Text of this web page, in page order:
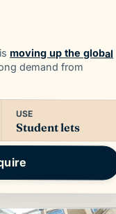
moving up the global
demand from
USE
Student lets